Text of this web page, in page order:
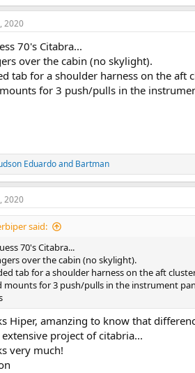
2020
70's Citabra...
over the cabin (no skylight).
tab for a shoulder harness on the aft
for 3 push/pulls in the
Eduardoand Bartman
2020
said:
70's Citabra...
over the cabin (no skylight).
tab for a shoulder harness on the aft
mounts for 3 push/pulls in the instrument
Hiper, amanzing to know that
project of citabria...
very much!